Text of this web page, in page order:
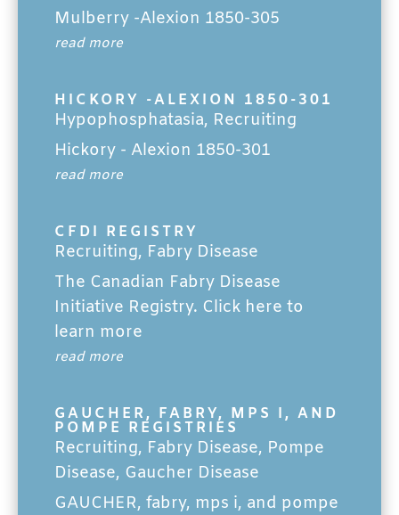
Mulberry -Alexion 1850-305
read more
HICKORY -ALEXION 1850-301
Hypophosphatasia, Recruiting
Hickory - Alexion 1850-301
read more
CFDI REGISTRY
Recruiting, Fabry Disease
The Canadian Fabry Disease
Initiative Registry. Click here to
learn more
read more
GAUCHER, FABRY, MPS I, AND
POMPE REGISTRIES
Recruiting, Fabry Disease, Pompe
Disease, Gaucher Disease
GAUCHER, fabry, mps i, and pompe